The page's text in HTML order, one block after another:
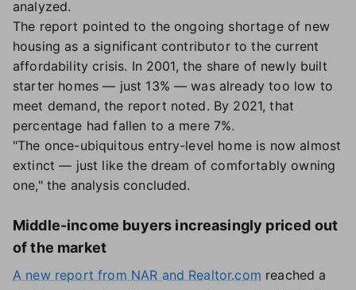
analyzed.
The report pointed to the ongoing shortage of new
housing as a significant contributor to the current
affordability crisis. In 2001, the share of newly built
starter homes — just 13% — was already too low to
meet demand, the report noted. By 2021, that
percentage had fallen to a mere 7%.
"The once-ubiquitous entry-level home is now almost
extinct — just like the dream of comfortably owning
one," the analysis concluded.
Middle-income buyers increasingly priced out
of the market
A new report from NAR and Realtor.com reached a